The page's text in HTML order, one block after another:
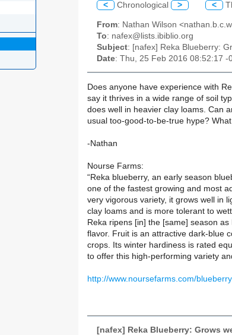
< Chronological > <
From: Nathan Wilson
To: nafex@lists.ibiblio.org
Subject: [nafex] Reka Blueberry:
Date: Thu, 25 Feb 2016 08:52:17 -
Does anyone have experience with
say it thrives in a wide range of soil
does well in heavier clay loams. Can
usual too-good-to-be-true hype?
-Nathan
Nourse Farms:
“Reka blueberry, an early season
one of the fastest growing and most
very vigorous variety, it grows well in
clay loams and is more tolerant to
Reka ripens [in] the [same] season
flavor. Fruit is an attractive dark-blue
crops. Its winter hardiness is rated
to offer this high-performing variety
http://www.noursefarms.com/
[nafex] Reka Blueberry: Grows